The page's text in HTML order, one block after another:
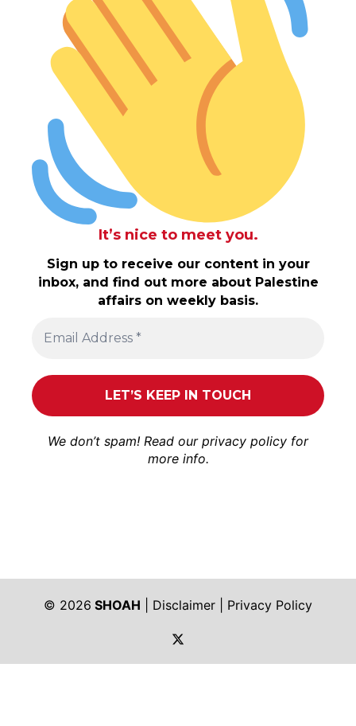
It’s nice to meet you.
Sign up to receive our content in your
inbox, and find out more about Palestine
affairs on weekly basis.
We don’t spam! Read our privacy policy for
more info.
© 2026 SHOAH Disclaimer
Privacy Policy
https://twitter.com/shoah_ph